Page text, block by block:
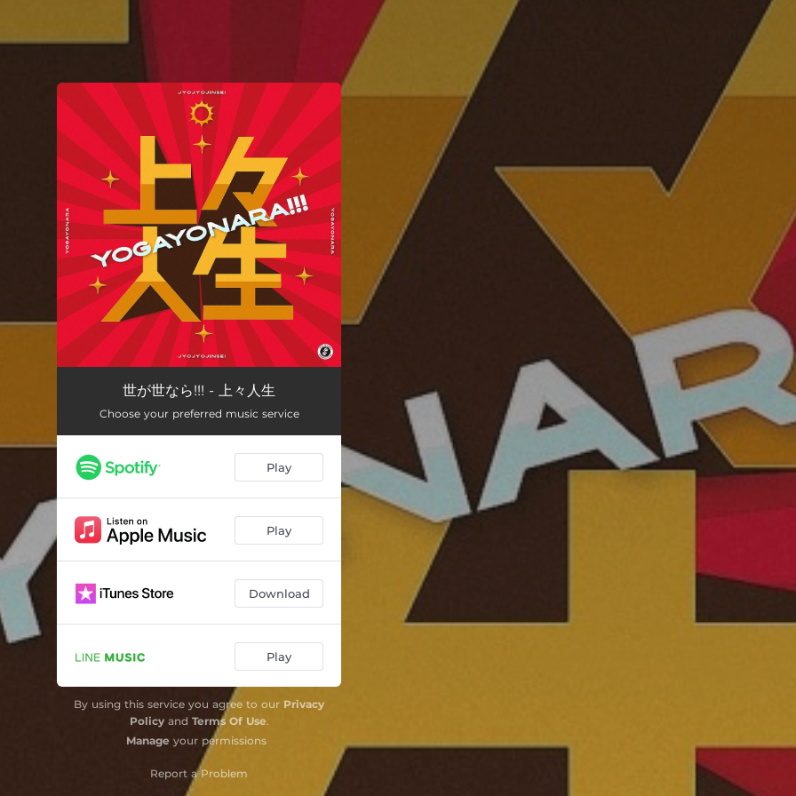
You're all set!
世が世なら!!! - 上々人生
Choose your preferred music service
Play
Play
Download
Play
By using this service you agree to our Privacy
Policyand Terms Of Use.
Manage your permissions
Report a Problem